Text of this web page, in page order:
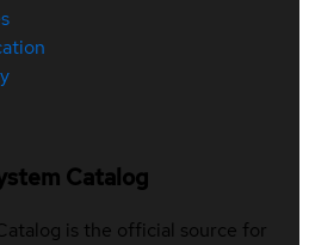
Catalog
is the official source for